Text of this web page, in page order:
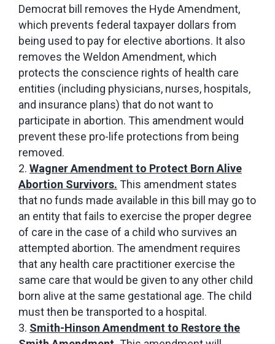
Democrat bill removes the Hyde Amendment,
which prevents federal taxpayer dollars from
being used to pay for elective abortions. It also
removes the Weldon Amendment, which
protects the conscience rights of health care
entities (including physicians, nurses, hospitals,
and insurance plans) that do not want to
participate in abortion. This amendment would
prevent these pro-life protections from being
removed.
Wagner Amendment to Protect Born Alive
Abortion Survivors. This amendment states
that no funds made available in this bill may go to
an entity that fails to exercise the proper degree
of care in the case of a child who survives an
attempted abortion. The amendment requires
that any health care practitioner exercise the
same care that would be given to any other child
born alive at the same gestational age. The child
must then be transported to a hospital.
Smith-Hinson Amendment to Restore the